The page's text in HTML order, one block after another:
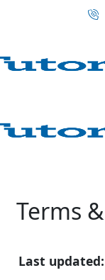
Terms
Last